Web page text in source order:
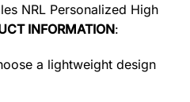
NRL Personalized High
INFORMATION:
a lightweight design